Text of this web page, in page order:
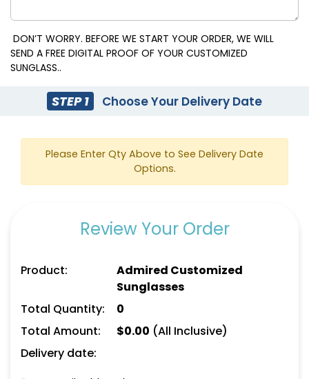
DON’T WORRY. BEFORE WE START YOUR ORDER, WE WILL
SEND A FREE DIGITAL PROOF OF YOUR CUSTOMIZED
SUNGLASS..
STEP 1 Choose Your Delivery Date
Please Enter Qty Above to See Delivery Date
Options.
Review Your Order
Product:
Admired Customized
Sunglasses
Total Quantity:
0
Total Amount:
$0.00 (All Inclusive)
Delivery date: